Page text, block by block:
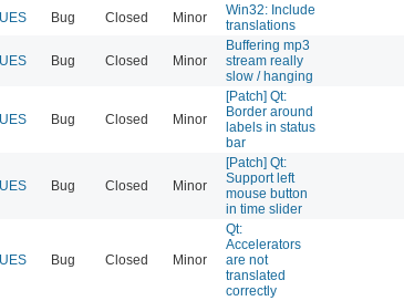
Bug Closed Minor
Win32: Include
translations
Bug Closed Minor
Buffering mp3
stream really
slow / hanging
Bug Closed Minor
[Patch] Qt:
Border around
labels in status
bar
Bug Closed Minor
[Patch] Qt:
Support left
mouse button
in time slider
Bug Closed Minor
Qt:
Accelerators
are not
translated
correctly